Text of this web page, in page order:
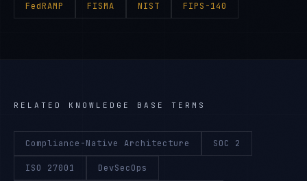
FedRAMP FISMA NIST FIPS-140
RELATED KNOWLEDGE BASE TERMS
Compliance-Native Architecture SOC 2
ISO 27001 DevSecOps